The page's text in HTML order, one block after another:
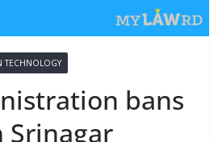
TECHNOLOGY
bans
Srinagar